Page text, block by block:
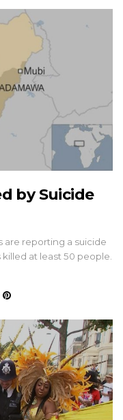
by Suicide
are reporting a suicide
at least 50 people.